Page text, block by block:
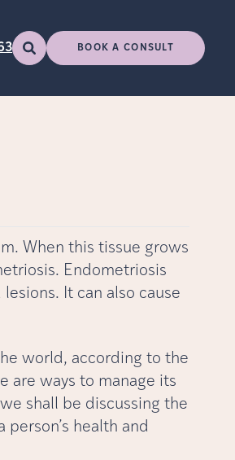
BOOK A CONSULT
When this tissue grows
Endometriosis
It can also cause
world, according to the
are ways to manage its
shall be discussing the
health and